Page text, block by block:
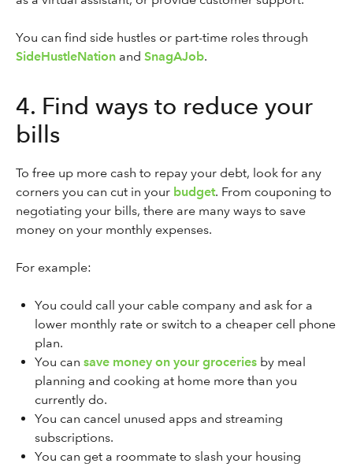
You can find side hustles or part-time roles through
SideHustleNation and SnagAJob.
4. Find ways to reduce your
bills
To free up more cash to repay your debt, look for any
corners you can cut in your budget. From couponing to
negotiating your bills, there are many ways to save
money on your monthly expenses.
For example:
You could call your cable company and ask for a
lower monthly rate or switch to a cheaper cell phone
plan.
You can save money on your groceries by meal
planning and cooking at home more than you
currently do.
You can cancel unused apps and streaming
subscriptions.
You can get a roommate to slash your housing